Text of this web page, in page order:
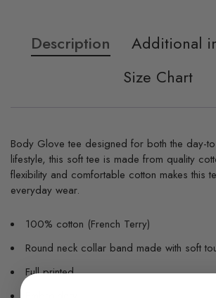
Description
Additional
Size Chart
Body Glove tee designed for both the day-
lifestyle, this soft tee is made from quality
flexibility and comfortable cotton makes this
everyday wear.
100% cotton (French Terry)
Round neck collar band made with soft
Full printed